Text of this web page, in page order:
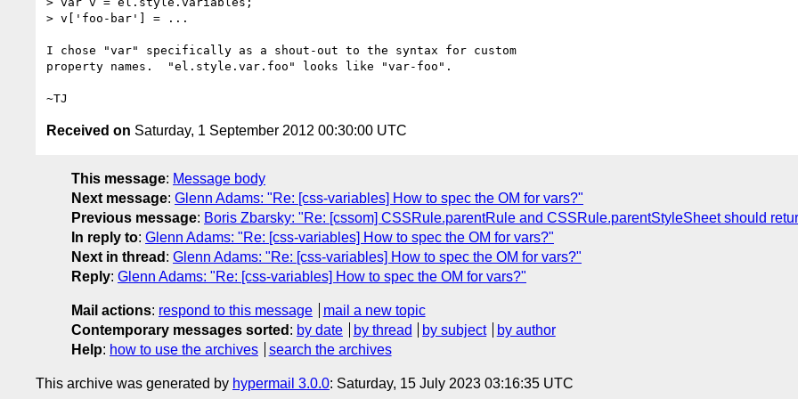
> v['foo-bar'] = ...
I chose "var" specifically as a shout-out to the syntax for custom
property names.  "el.style.var.foo" looks like "var-foo".
Received on Saturday, 1 September 2012 00:30:00 UTC
This message: Message body
Next message: Glenn Adams: "Re: [css-variables] How to spec the OM for vars?"
Previous message: Boris Zbarsky: "Re: [cssom] CSSRule.parentRule and CSSRule.parentStyleSheet should
In reply to: Glenn Adams: "Re: [css-variables] How to spec the OM for vars?"
Next in thread : Glenn Adams: "Re: [css-variables] How to spec the OM for vars?"
Reply: Glenn Adams: "Re: [css-variables] How to spec the OM for vars?"
Mail actions: respond to this message
mail a new topic
Contemporary messages sorted : by date by thread by subject
by author
Help: how to use the archives search the archives
This archive was generated by hypermail 3.0.0: Saturday, 15 July 2023 03:16:35 UTC